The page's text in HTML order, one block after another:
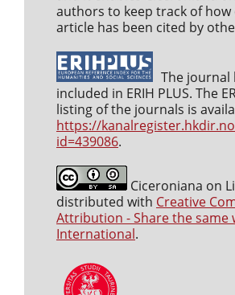
authors to keep track of
article has been cited by
The journal
included in ERIH PLUS. The
listing of the journals is
https://
id=439086.
Ciceroniana on
distributed with Creative
Attribution - Share the same
International.